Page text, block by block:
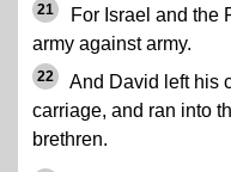
21
For Israel and the
army against army.
22
And David left his
carriage, and ran into
brethren.